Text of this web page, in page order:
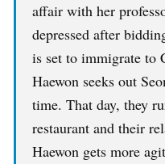
affair with her
depressed after
is set to immigrate to
Haewon seeks out
time. That day, they
restaurant and their
Haewon gets more